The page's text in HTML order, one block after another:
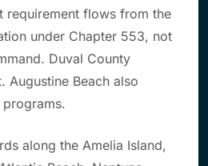
requirement flows from the
under Chapter 553, not
Duval County
Augustine Beach also
along the Amelia Island,